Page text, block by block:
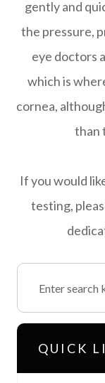
gently and
the pressure,
eye doctors
which is
cornea,
than
If you would
testing,
QUICK